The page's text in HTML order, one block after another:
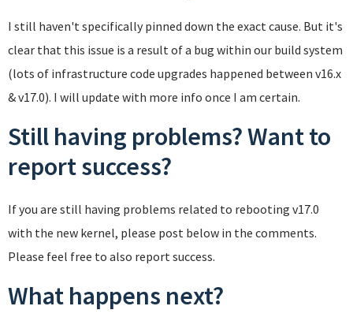
I still haven't specifically pinned down the exact cause. But it's
clear that this issue is a result of a bug within our build system
(lots of infrastructure code upgrades happened between v16.x
& v17.0). I will update with more info once I am certain.
Still having problems? Want to
report success?
If you are still having problems related to rebooting v17.0
with the new kernel, please post below in the comments.
Please feel free to also report success.
What happens next?